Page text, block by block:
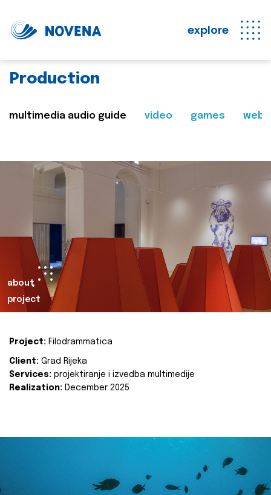
explore
Production
multimedia audio guide video games web
about
project
Project: Filodrammatica
Client: Grad Rijeka
Services: projektiranje i izvedba multimedije
Realization: December 2025